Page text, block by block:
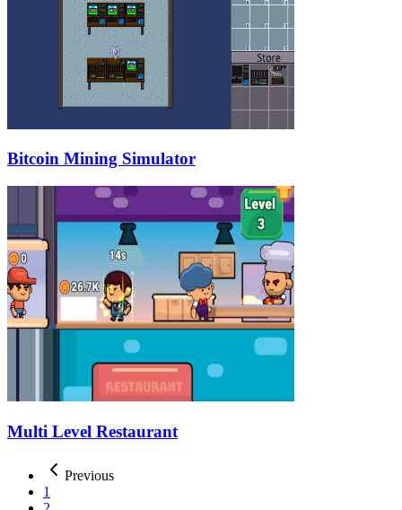
Bitcoin Mining Simulator
Multi Level Restaurant
Previous
1